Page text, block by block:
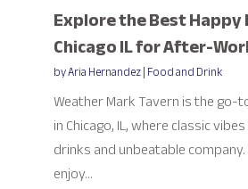
Explore the Best Happy
Chicago IL for After-
byAria Hernandez|Food and Drink
Weather Mark Tavern is the go-
in Chicago, IL, where classic
drinks and unbeatable
enjoy...